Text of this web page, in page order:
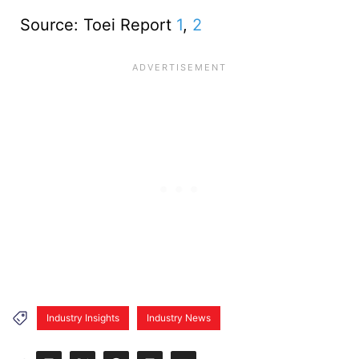
Source: Toei Report 1, 2
Industry Insights Industry News